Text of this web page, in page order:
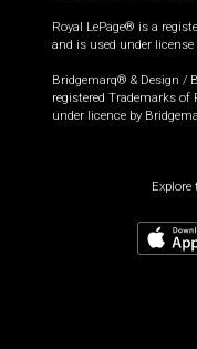
Royal LePage® is a
and is used under
Bridgemarq® & Design /
registered Trademarks of
under licence by
Explore